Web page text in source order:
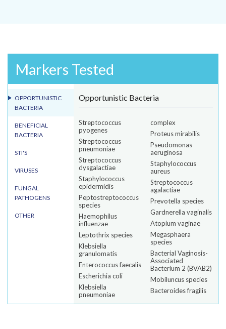
Markers Tested
OPPORTUNISTIC
BACTERIA
BENEFICIAL
BACTERIA
STI'S
VIRUSES
FUNGAL
PATHOGENS
OTHER
Opportunistic Bacteria
Streptococcus
pyogenes
Streptococcus
pneumoniae
Streptococcus
dysgalactiae
Staphylococcus
epidermidis
Peptostreptococcus
species
Haemophilus
influenzae
Leptothrix species
Klebsiella
granulomatis
Enterococcus faecalis
Escherichia coli
Klebsiella
pneumoniae
complex
Proteus mirabilis
Pseudomonas
aeruginosa
Staphylococcus
aureus
Streptococcus
agalactiae
Prevotella species
Gardnerella vaginalis
Atopium vaginae
Megasphaera
species
Bacterial Vaginosis-
Associated
Bacterium 2 (BVAB2)
Mobiluncus species
Bacteroides fragilis